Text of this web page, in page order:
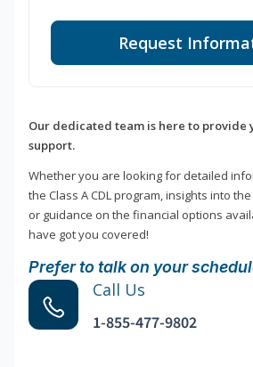
Request
Our dedicated team is here to provide
support.
Whether you are looking for detailed
the Class A CDL program, insights into
or guidance on the financial options
have got you covered!
Prefer to talk on your
Call Us
1-855-477-9802